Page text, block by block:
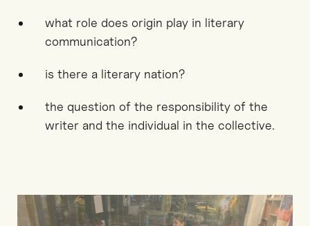
what role does origin play in literary
communication?
is there a literary nation?
the question of the responsibility of the
writer and the individual in the collective.